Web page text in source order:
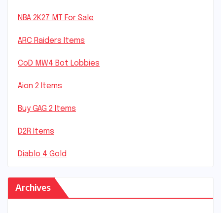
NBA 2K27 MT For Sale
ARC Raiders Items
CoD MW4 Bot Lobbies
Aion 2 Items
Buy GAG 2 Items
D2R Items
Diablo 4 Gold
Archives